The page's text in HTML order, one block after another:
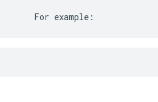
    For example: